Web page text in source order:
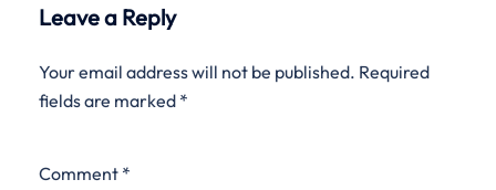
Leave a Reply
Your email address will not be published. Required
fields are marked *
Comment *